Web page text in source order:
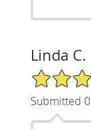
Linda C.
5/5 Star
Submitted